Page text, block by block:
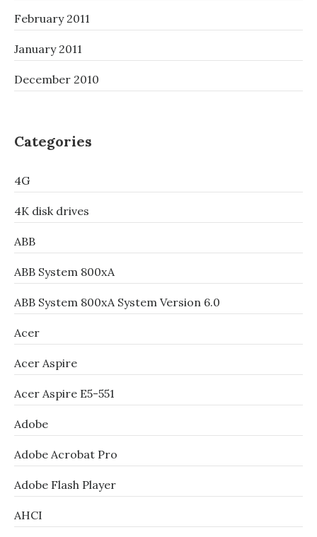
February 2011
January 2011
December 2010
Categories
4G
4K disk drives
ABB
ABB System 800xA
ABB System 800xA System Version 6.0
Acer
Acer Aspire
Acer Aspire E5-551
Adobe
Adobe Acrobat Pro
Adobe Flash Player
AHCI